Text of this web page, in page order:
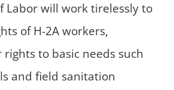
Labor will work tirelessly to
of H-2A workers,
to basic needs such
and field sanitation